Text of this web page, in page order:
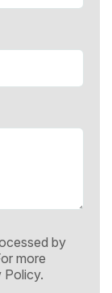
by
more
Policy.